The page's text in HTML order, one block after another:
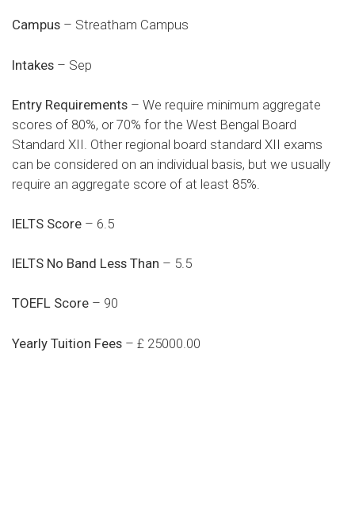
Campus – Streatham Campus
Intakes – Sep
Entry Requirements – We require minimum aggregate
scores of 80%, or 70% for the West Bengal Board
Standard XII. Other regional board standard XII exams
can be considered on an individual basis, but we usually
require an aggregate score of at least 85%.
IELTS Score – 6.5
IELTS No Band Less Than – 5.5
TOEFL Score – 90
Yearly Tuition Fees – £ 25000.00